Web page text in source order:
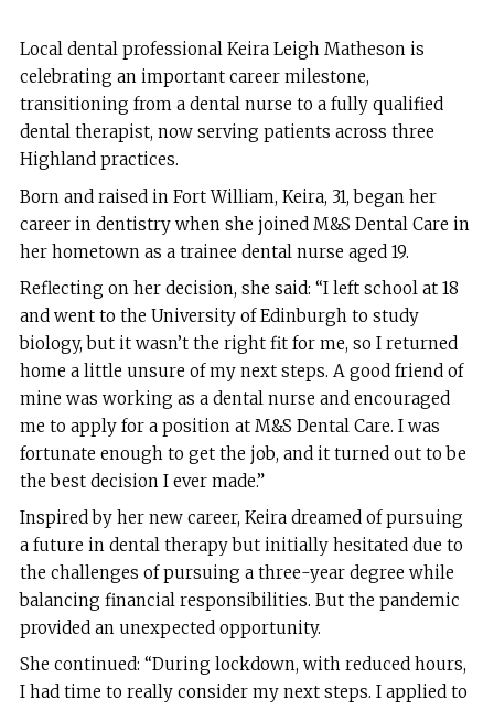
Local dental professional Keira Leigh Matheson is
celebrating an important career milestone,
transitioning from a dental nurse to a fully qualified
dental therapist, now serving patients across three
Highland practices.
Born and raised in Fort William, Keira, 31, began her
career in dentistry when she joined M&S Dental Care in
her hometown as a trainee dental nurse aged 19.
Reflecting on her decision, she said: “I left school at 18
and went to the University of Edinburgh to study
biology, but it wasn’t the right fit for me, so I returned
home a little unsure of my next steps. A good friend of
mine was working as a dental nurse and encouraged
me to apply for a position at M&S Dental Care. I was
fortunate enough to get the job, and it turned out to be
the best decision I ever made.”
Inspired by her new career, Keira dreamed of pursuing
a future in dental therapy but initially hesitated due to
the challenges of pursuing a three-year degree while
balancing financial responsibilities. But the pandemic
provided an unexpected opportunity.
She continued: “During lockdown, with reduced hours,
I had time to really consider my next steps. I applied to